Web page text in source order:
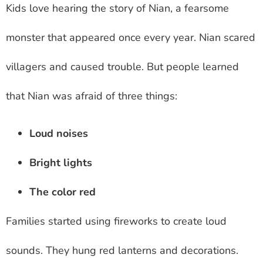
Kids love hearing the story of Nian, a fearsome
monster that appeared once every year. Nian scared
villagers and caused trouble. But people learned
that Nian was afraid of three things:
Loud noises
Bright lights
The color red
Families started using fireworks to create loud
sounds. They hung red lanterns and decorations.